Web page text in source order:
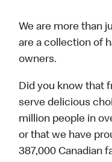
We are more than
are a collection of
owners.
Did you know that
serve delicious
million people in
or that we have
387,000 Canadian